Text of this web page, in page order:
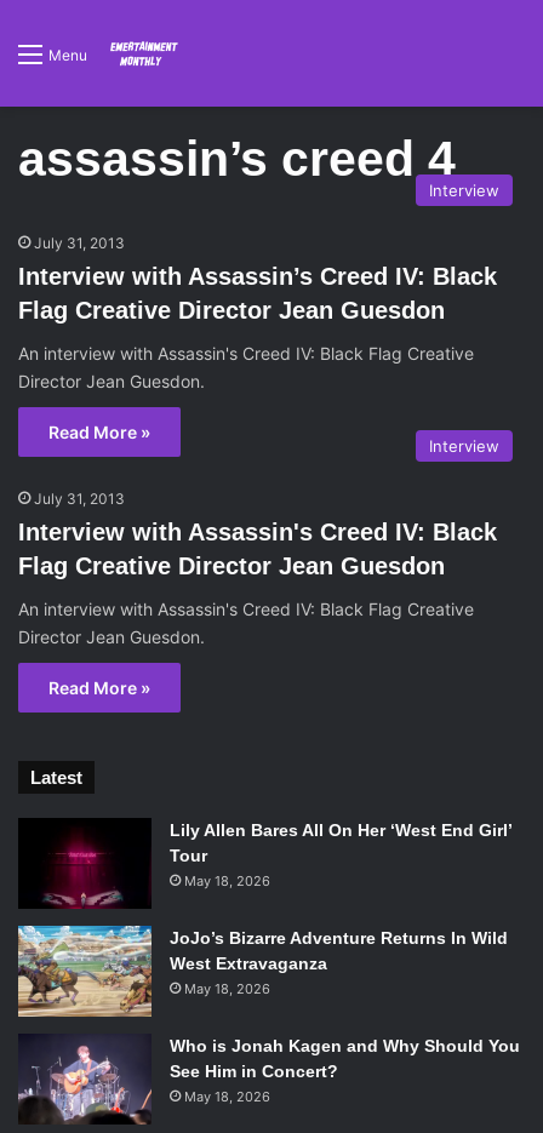
Menu
assassin’s creed 4
Interview
July 31, 2013
Interview with Assassin’s Creed IV: Black
Flag Creative Director Jean Guesdon
An interview with Assassin's Creed IV: Black Flag Creative
Director Jean Guesdon.
Read More »
Interview
July 31, 2013
Interview with Assassin's Creed IV: Black
Flag Creative Director Jean Guesdon
An interview with Assassin's Creed IV: Black Flag Creative
Director Jean Guesdon.
Read More »
Latest
Lily Allen Bares All On Her ‘West End Girl’
Tour
May 18, 2026
JoJo’s Bizarre Adventure Returns In Wild
West Extravaganza
May 18, 2026
Who is Jonah Kagen and Why Should You
See Him in Concert?
May 18, 2026